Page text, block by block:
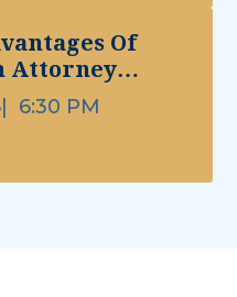
Of
Attorney
6:30 PM